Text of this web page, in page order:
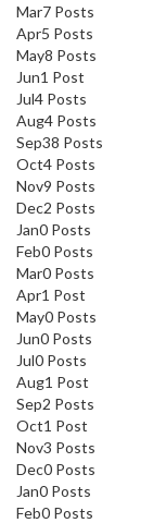
Mar7 Posts
Apr5 Posts
May8 Posts
Jun1 Post
Jul4 Posts
Aug4 Posts
Sep38 Posts
Oct4 Posts
Nov9 Posts
Dec2 Posts
Jan0 Posts
Feb0 Posts
Mar0 Posts
Apr1 Post
May0 Posts
Jun0 Posts
Jul0 Posts
Aug1 Post
Sep2 Posts
Oct1 Post
Nov3 Posts
Dec0 Posts
Jan0 Posts
Feb0 Posts